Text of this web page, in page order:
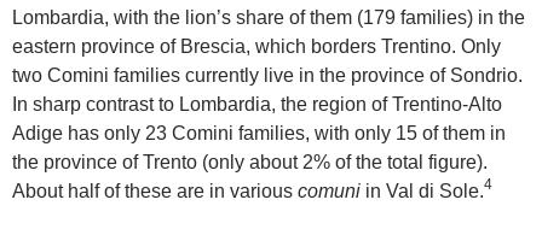
Lombardia, with the lion’s share of them (179 families) in the
eastern province of Brescia, which borders Trentino. Only
two Comini families currently live in the province of Sondrio.
In sharp contrast to Lombardia, the region of Trentino-Alto
Adige has only 23 Comini families, with only 15 of them in
the province of Trento (only about 2% of the total figure).
About half of these are in various comuni in Val di Sole.4